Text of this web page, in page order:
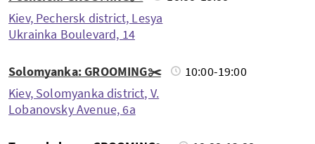
Kiev, Pechersk district, Lesya
Ukrainka Boulevard, 14
Solomyanka: GROOMING✂️
10:00-19:00
Kiev, Solomyanka district, V.
Lobanovsky Avenue, 6a